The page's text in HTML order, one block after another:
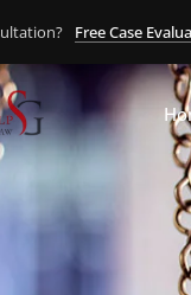
Free Case